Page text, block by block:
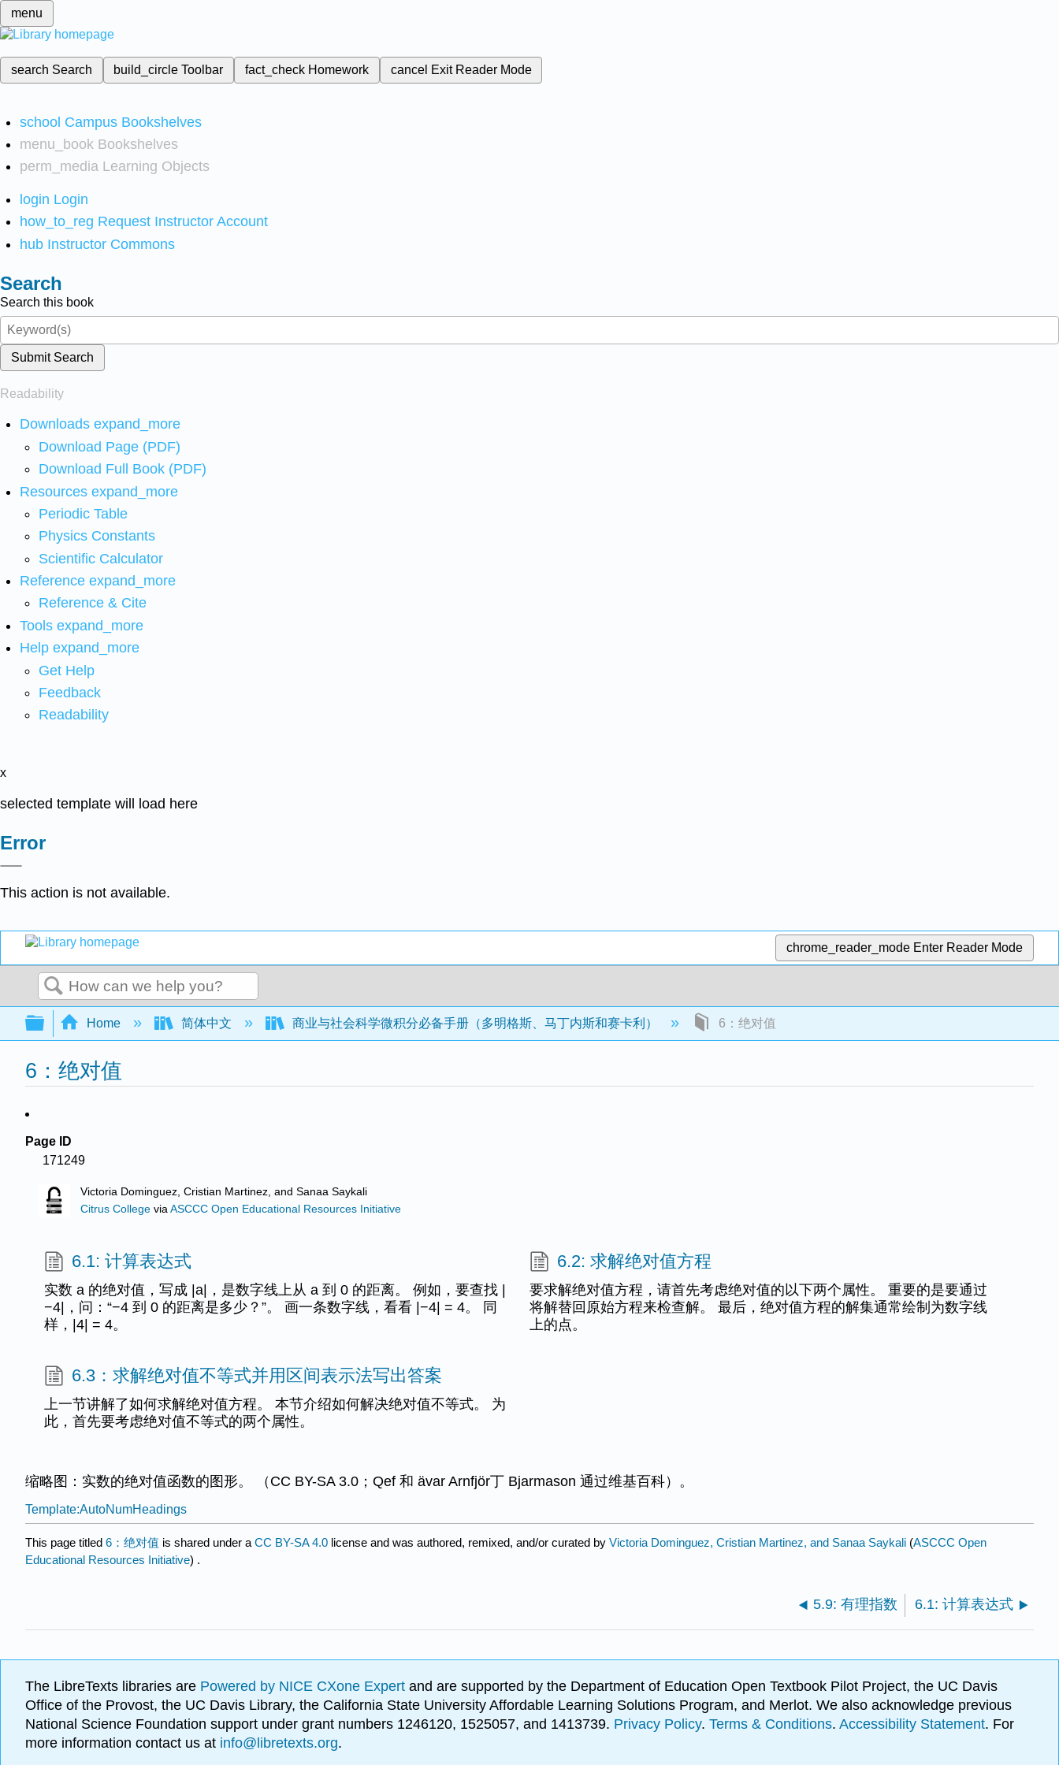
menu
search Search build_circleToolbar fact_check Homework cancel Exit Reader Mode
school Campus Bookshelves
menu_book Bookshelves
perm_media Learning Objects
login Login
how_to_reg Request Instructor Account
hub Instructor Commons
Search
Search this book
Submit Search
Readability
Downloads expand_more
Download Page (PDF)
Download Full Book (PDF)
Resources expand_more
Periodic Table
Physics Constants
Scientific Calculator
Reference expand_more
Reference & Cite
Tools expand_more
Help expand_more
Get Help
Feedback
Readability
x
selected template will load here
Error
This action is not available.
chrome_reader_mode Enter Reader Mode
Search
Expand/collapse global hierarchy
Home 简体中文 商业与社会科学微积分必备手册（多明格斯、马丁内斯和赛卡利） 6：绝对值
6：绝对值
Page ID
171249
Victoria Dominguez, Cristian Martinez, and Sanaa Saykali
Citrus College viaASCCC Open Educational Resources Initiative
6.1: 计算表达式
实数 a 的绝对值，写成 |a|，是数字线上从 a 到 0 的距离。 例如，要查找 |
−4|，问：“−4 到 0 的距离是多少？”。 画一条数字线，看看 |−4| = 4。 同
样，|4| = 4。
6.2: 求解绝对值方程
要求解绝对值方程，请首先考虑绝对值的以下两个属性。 重要的是要通过
将解替回原始方程来检查解。 最后，绝对值方程的解集通常绘制为数字线
上的点。
6.3：求解绝对值不等式并用区间表示法写出答案
上一节讲解了如何求解绝对值方程。 本节介绍如何解决绝对值不等式。 为
此，首先要考虑绝对值不等式的两个属性。
缩略图：实数的绝对值函数的图形。 （CC BY-SA 3.0；Qef 和 ävar Arnfjör丁 Bjarmason 通过维基百科）。
Template:AutoNumHeadings
This page titled 6：绝对值 is shared under a CC BY-SA 4.0 license and was authored, remixed, and/or curated by Victoria Dominguez, Cristian Martinez, and Sanaa Saykali (ASCCC Open
Educational Resources Initiative) .
5.9: 有理指数 6.1: 计算表达式
The LibreTexts libraries are Powered by NICE CXone Expert and are supported by the Department of Education Open Textbook Pilot Project, the UC Davis
Office of the Provost, the UC Davis Library, the California State University Affordable Learning Solutions Program, and Merlot. We also acknowledge previous
National Science Foundation support under grant numbers 1246120, 1525057, and 1413739. Privacy Policy. Terms & Conditions. Accessibility Statement. For
more information contact us at info@libretexts.org.